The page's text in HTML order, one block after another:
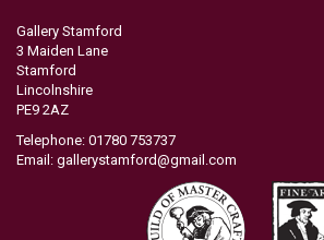
Gallery Stamford
3 Maiden Lane
Stamford
Lincolnshire
PE9 2AZ
Telephone: 01780 753737
Email: gallerystamford@gmail.com